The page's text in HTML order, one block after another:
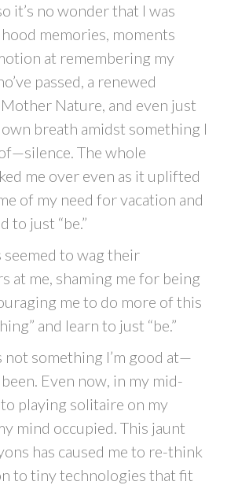
it’s no wonder that I was
memories, moments
at remembering my
passed, a renewed
Nature, and even just
breath amidst something I
The whole
me over even as it uplifted
of my need for vacation and
to just “be.”
seemed to wag their
at me, shaming me for being
me to do more of this
and learn to just “be.”
something I’m good at—
Even now, in my mid-
playing solitaire on my
mind occupied. This jaunt
has caused me to re-think
to tiny technologies that fit